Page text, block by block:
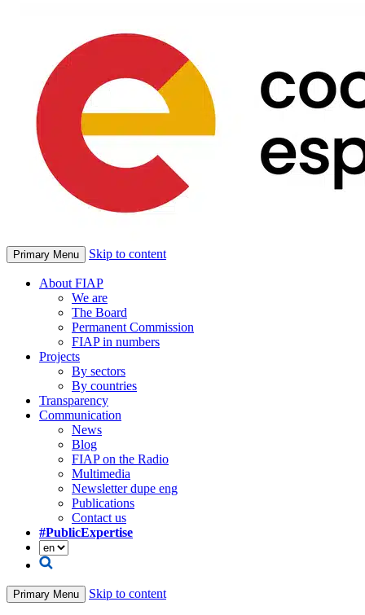
Primary Menu Skip to content
About FIAP
We are
The Board
Permanent Commission
FIAP in numbers
Projects
By sectors
By countries
Transparency
Communication
News
Blog
FIAP on the Radio
Multimedia
Newsletter dupe eng
Publications
Contact us
#PublicExpertise
Primary Menu Skip to content